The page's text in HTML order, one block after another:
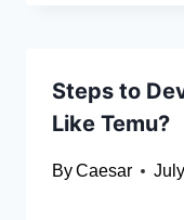
Steps to
Like Temu?
ByCaesar